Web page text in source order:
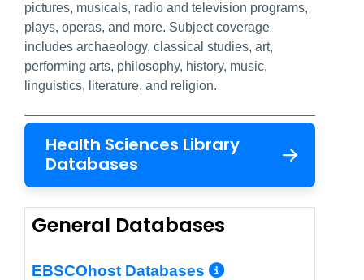
pictures, musicals, radio and television programs,
plays, operas, and more. Subject coverage
includes archaeology, classical studies, art,
performing arts, philosophy, history, music,
linguistics, literature, and religion.
Health Sciences Library
Databases
General Databases
EBSCOhost Databases More Info/